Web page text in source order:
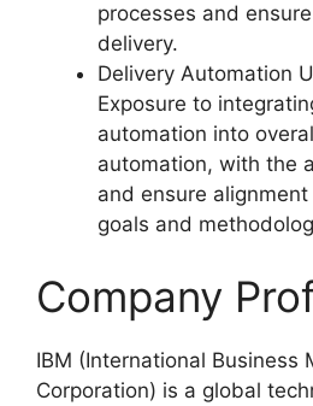
processes and
delivery.
Delivery Automation
Exposure to
automation into
automation, with the
and ensure
goals and
Company
IBM (International Business
Corporation) is a global